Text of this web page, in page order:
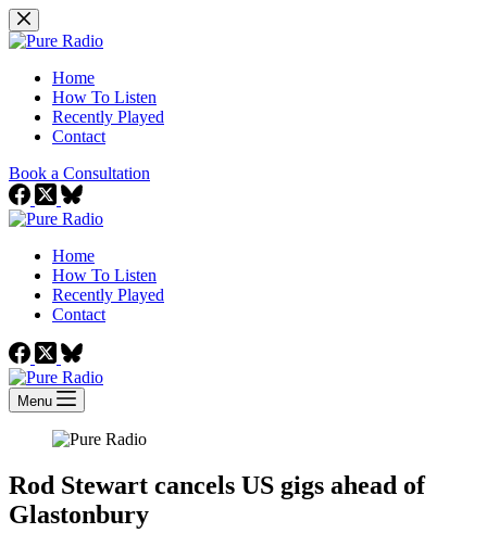
Skip
to
Home
How To Listen
Recently Played
Contact
Book a Consultation
Home
How To Listen
Recently Played
Contact
Menu
Rod Stewart cancels US gigs ahead of
Glastonbury